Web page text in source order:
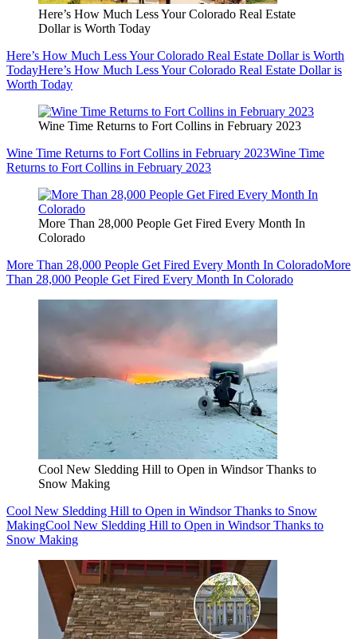
Here’s How Much Less Your Colorado Real Estate
Dollar is Worth Today
Here’s How Much Less Your Colorado Real Estate Dollar is Worth
TodayHere’s How Much Less Your Colorado Real Estate Dollar is
Worth Today
Wine Time Returns to Fort Collins in February 2023
Wine Time Returns to Fort Collins in February 2023Wine Time
Returns to Fort Collins in February 2023
More Than 28,000 People Get Fired Every Month In
Colorado
More Than 28,000 People Get Fired Every Month In ColoradoMore
Than 28,000 People Get Fired Every Month In Colorado
Cool New Sledding Hill to Open in Windsor Thanks to
Snow Making
Cool New Sledding Hill to Open in Windsor Thanks to Snow
MakingCool New Sledding Hill to Open in Windsor Thanks to
Snow Making